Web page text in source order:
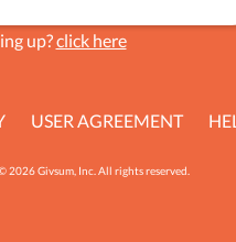
up?click here
USER AGREEMENT
Givsum, Inc. All rights reserved.